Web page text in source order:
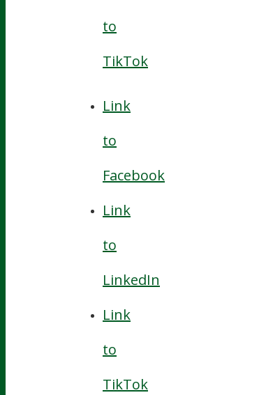
to
TikTok
Link
to
Facebook
Link
to
LinkedIn
Link
to
TikTok